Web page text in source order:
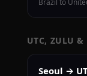
Brazil to
UTC, ZULU &
Seoul →